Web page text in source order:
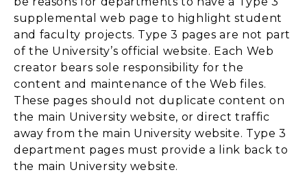
supplemental web page to highlight student
and faculty projects. Type 3 pages are not part
of the University’s official website. Each Web
creator bears sole responsibility for the
content and maintenance of the Web files.
These pages should not duplicate content on
the main University website, or direct traffic
away from the main University website. Type 3
department pages must provide a link back to
the main University website.